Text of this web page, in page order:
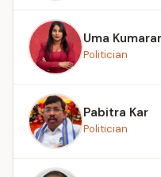
Uma
Politician
Pabitra Kar
Politician